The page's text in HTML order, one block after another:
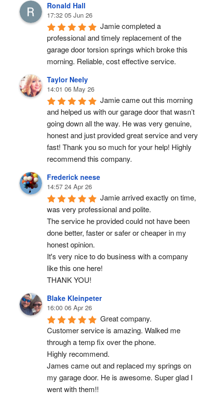
Ronald Hall
17:32 05 Jun 26
Jamie completed a
professional and timely replacement of the
garage door torsion springs which broke this
morning. Reliable, cost effective service.
Taylor Neely
14:01 06 May 26
Jamie came out this morning
and helped us with our garage door that wasn’t
going down all the way. He was very genuine,
honest and just provided great service and very
fast! Thank you so much for your help! Highly
recommend this company.
Frederick neese
14:57 24 Apr 26
Jamie arrived exactly on time,
was very professional and polite.
The service he provided could not have been
done better, faster or safer or cheaper in my
honest opinion.
It's very nice to do business with a company
like this one here!
THANK YOU!
Blake Kleinpeter
16:00 06 Apr 26
Great company.
Customer service is amazing. Walked me
through a temp fix over the phone.
Highly recommend.
James came out and replaced my springs on
my garage door. He is awesome. Super glad I
went with them!!